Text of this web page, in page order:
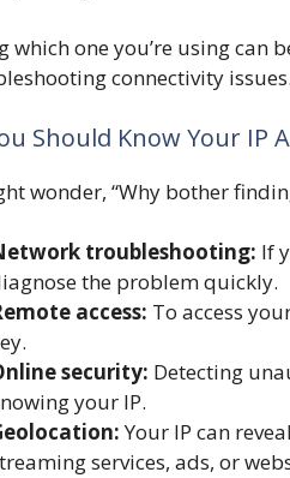
which one you’re using can
connectivity issues.
Should Know Your IP
wonder, “Why bother
troubleshooting: If
the problem quickly.
access: To access
security: Detecting
your IP.
Your IP can
services, ads, or